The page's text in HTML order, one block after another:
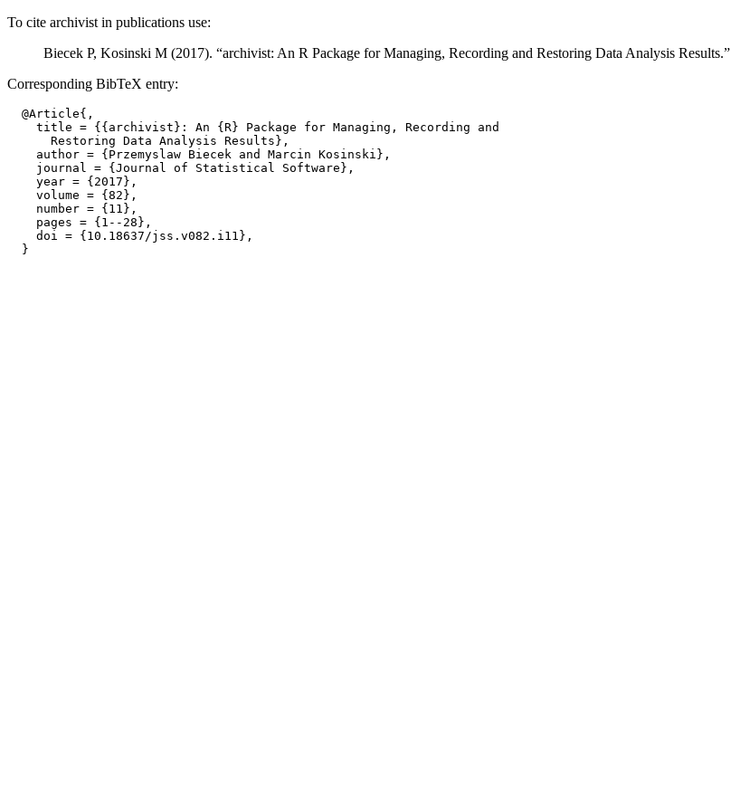
To cite archivist in publications use:
Biecek P, Kosinski M (2017). “archivist: An R Package for Managing, Recording and Restoring Data Analysis Results.”
Corresponding BibTeX entry:
  @Article{,
    title = {{archivist}: An {R} Package for Managing, Recording and
      Restoring Data Analysis Results},
    author = {Przemyslaw Biecek and Marcin Kosinski},
    journal = {Journal of Statistical Software},
    year = {2017},
    volume = {82},
    number = {11},
    pages = {1--28},
    doi = {10.18637/jss.v082.i11},